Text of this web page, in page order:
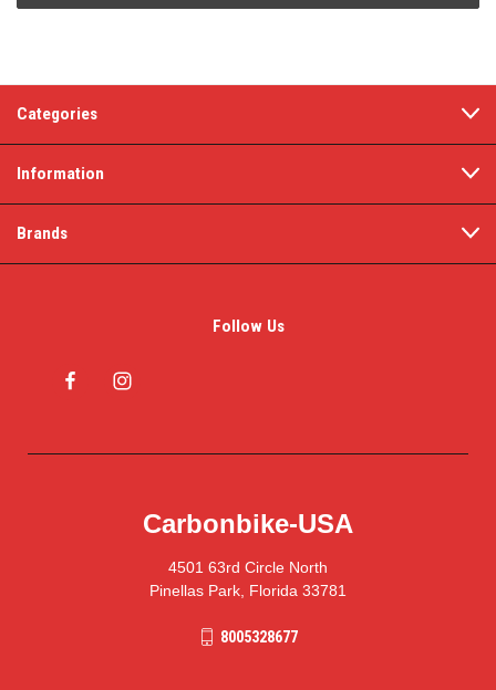
Categories
Information
Brands
Follow Us
Carbonbike-USA
4501 63rd Circle North
Pinellas Park, Florida 33781
8005328677